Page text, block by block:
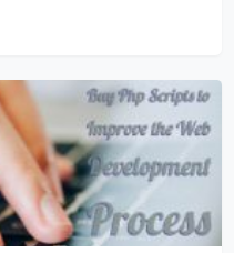
It is because